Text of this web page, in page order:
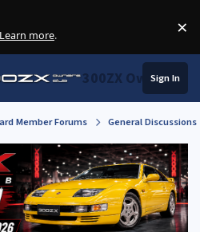
Learn more. ×
300ZX Owners
Sign In
Member Forums General